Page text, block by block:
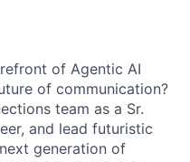
of Agentic AI
of communication?
team as a Sr.
and lead futuristic
generation of